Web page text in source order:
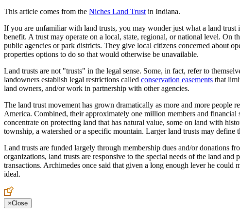
This article comes from the Niches Land Trustin Indiana.
If you are unfamiliar with land trusts, you may wonder just what a land
benefit. A trust may operate on a local, state, regional, or national level. On
public agencies or park districts. They give local citizens concerned about
properties options to do so that would otherwise be unavailable.
Land trusts are not "trusts" in the legal sense. Some, in fact, refer to
landowners establish legal restrictions called conservation easements that
land owners, and/or work in partnership with other agencies.
The land trust movement has grown dramatically as more and more people
America. Combined, their approximately one million members and
concentrate on protecting land that has natural value, some on land with
township, a watershed or a specific mountain. Larger land trusts may
Land trusts are funded largely through membership dues and/or donations
organizations, land trusts are responsive to the special needs of the land
transactions. Archimedes once said that given a long enough lever he
ideal.
×Close